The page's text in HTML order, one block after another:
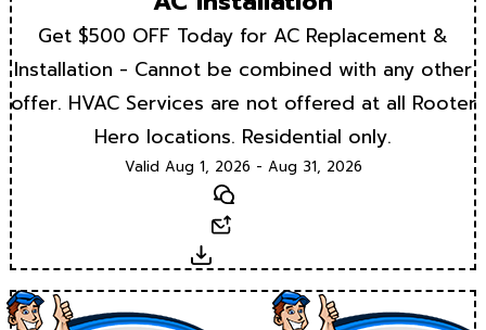
Get $500 OFF Today for AC Replacement &
Installation - Cannot be combined with any other
offer. HVAC Services are not offered at all Rooter
Hero locations. Residential only.
Valid Aug 1, 2026 - Aug 31, 2026
Text
Download